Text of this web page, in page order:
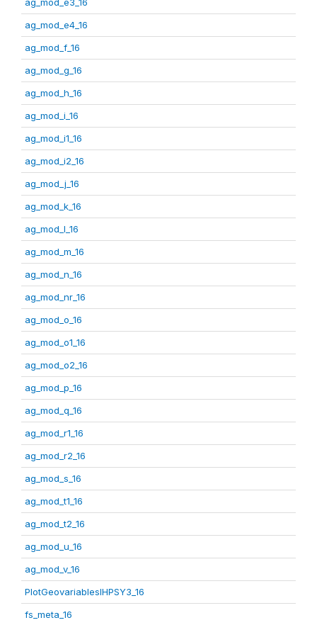
ag_mod_e4_16
ag_mod_f_16
ag_mod_g_16
ag_mod_h_16
ag_mod_i_16
ag_mod_i1_16
ag_mod_i2_16
ag_mod_j_16
ag_mod_k_16
ag_mod_l_16
ag_mod_m_16
ag_mod_n_16
ag_mod_nr_16
ag_mod_o_16
ag_mod_o1_16
ag_mod_o2_16
ag_mod_p_16
ag_mod_q_16
ag_mod_r1_16
ag_mod_r2_16
ag_mod_s_16
ag_mod_t1_16
ag_mod_t2_16
ag_mod_u_16
ag_mod_v_16
PlotGeovariablesIHPSY3_16
fs_meta_16